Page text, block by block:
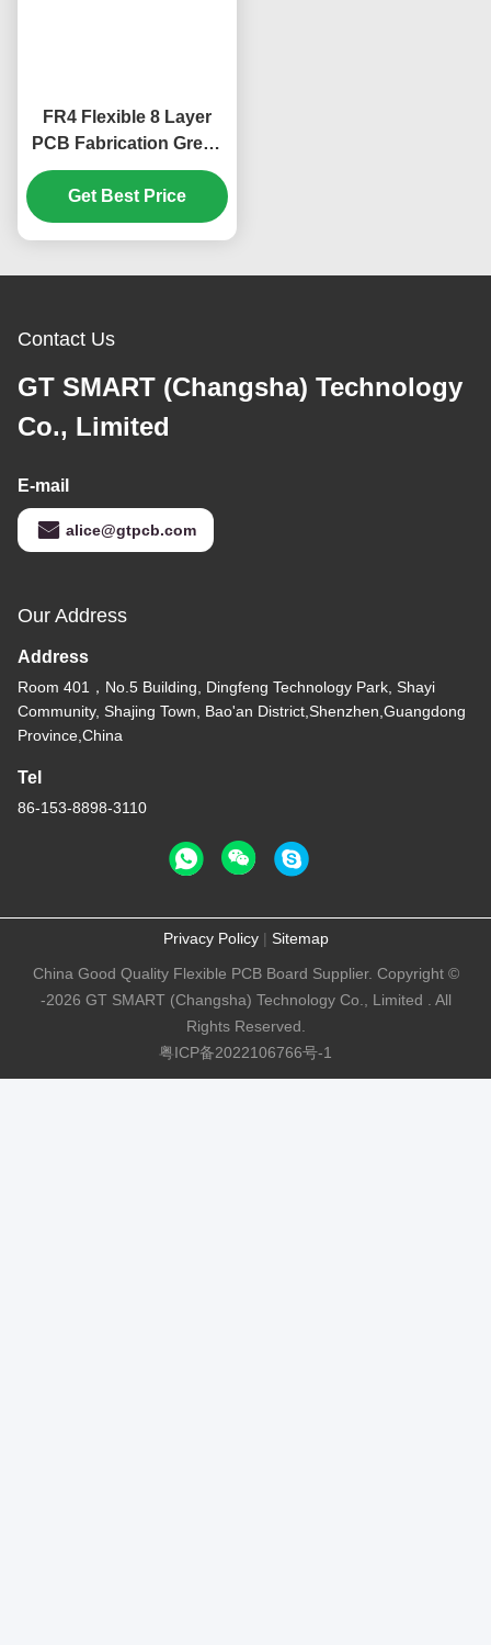
FR4 Flexible 8 Layer
PCB Fabrication Green
Cover Film 1.65mm
Get Best Price
Contact Us
GT SMART (Changsha) Technology
Co., Limited
E-mail
alice@gtpcb.com
Our Address
Address
Room 401，No.5 Building, Dingfeng Technology Park, Shayi
Community, Shajing Town, Bao'an District,Shenzhen,Guangdong
Province,China
Tel
86-153-8898-3110
Privacy Policy| Sitemap
China Good Quality Flexible PCB Board Supplier. Copyright ©
-2026 GT SMART (Changsha) Technology Co., Limited . All
Rights Reserved.
粤ICP备2022106766号-1